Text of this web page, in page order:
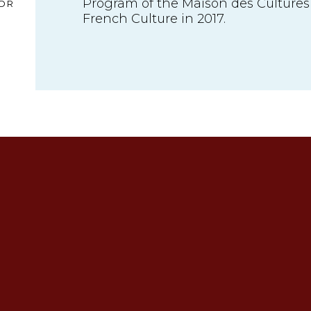
Program of the Maison des
French Culture in 2017.